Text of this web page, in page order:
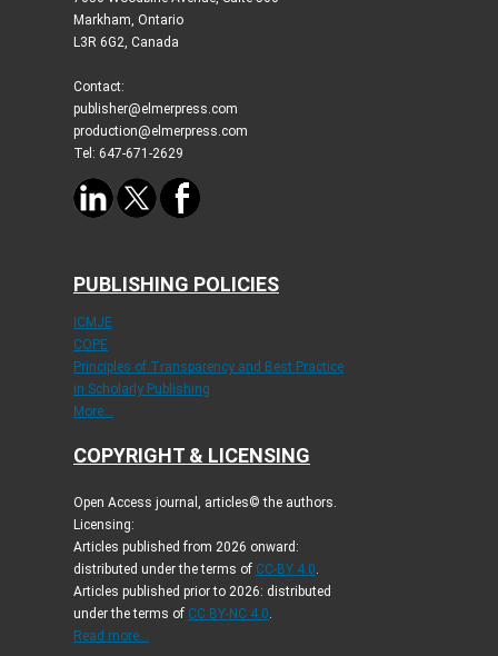
Markham, Ontario
L3R 6G2, Canada
Contact:
publisher@elmerpress.com
production@elmerpress.com
Tel: 647-671-2629
PUBLISHING POLICIES
ICMJE
COPE
Principles of Transparency and Best Practice
in Scholarly Publishing
More...
COPYRIGHT & LICENSING
Open Access journal, articles© the authors.
Licensing:
Articles published from 2026 onward:
distributed under the terms of CC-BY 4.0.
Articles published prior to 2026: distributed
under the terms of CC BY-NC 4.0.
Read more...